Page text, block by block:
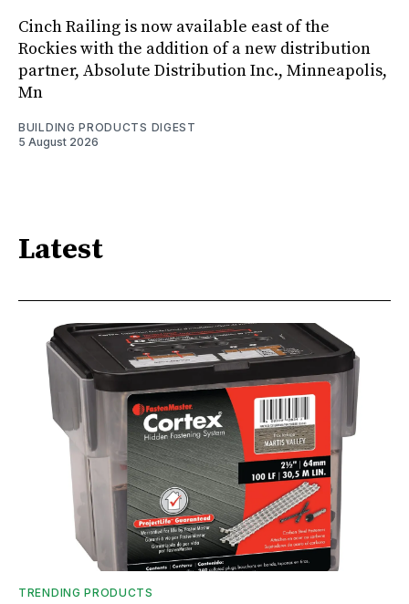
Cinch Railing is now available east of the
Rockies with the addition of a new distribution
partner, Absolute Distribution Inc., Minneapolis,
Mn
BUILDING PRODUCTS DIGEST
5 August 2026
Latest
TRENDING PRODUCTS